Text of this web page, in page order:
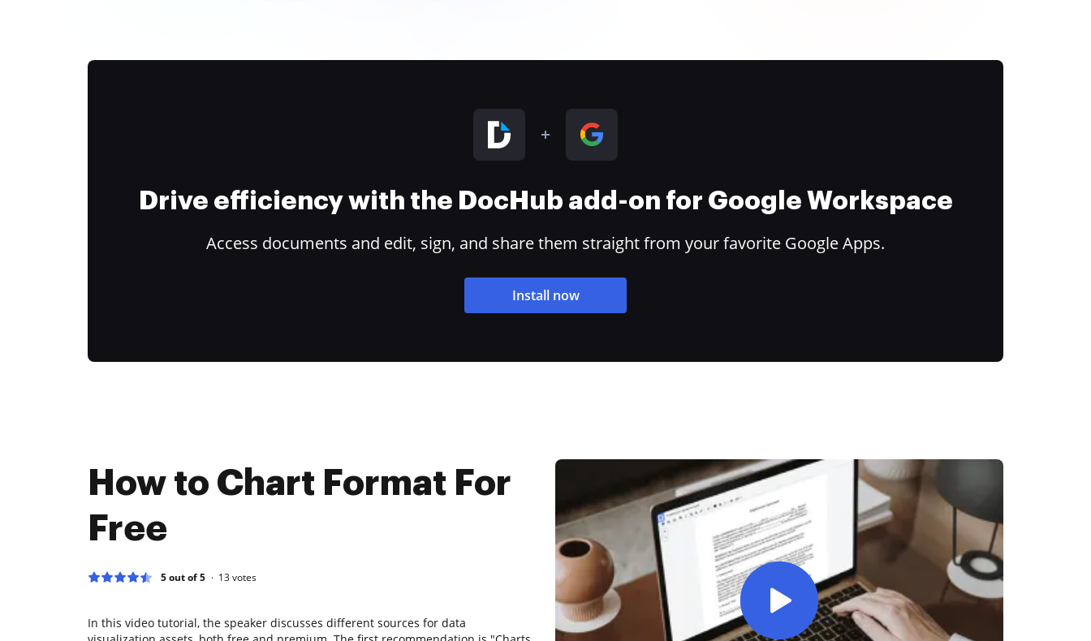
Drive efficiency with the DocHub add-on for Google Workspace
Access documents and edit, sign, and share them straight from your favorite Google Apps.
Install now
How to Chart Format For
Free
5 out of 5 13votes
In this video tutorial, the speaker discusses different sources for data